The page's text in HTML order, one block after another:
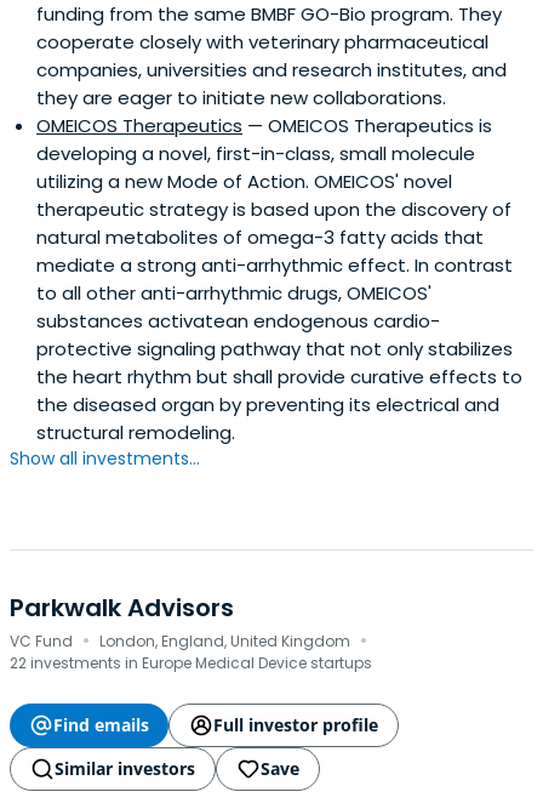
funding from the same BMBF GO-Bio program. They
cooperate closely with veterinary pharmaceutical
companies, universities and research institutes, and
they are eager to initiate new collaborations.
OMEICOS Therapeutics — OMEICOS Therapeutics is
developing a novel, first-in-class, small molecule
utilizing a new Mode of Action. OMEICOS' novel
therapeutic strategy is based upon the discovery of
natural metabolites of omega-3 fatty acids that
mediate a strong anti-arrhythmic effect. In contrast
to all other anti-arrhythmic drugs, OMEICOS'
substances activatean endogenous cardio-
protective signaling pathway that not only stabilizes
the heart rhythm but shall provide curative effects to
the diseased organ by preventing its electrical and
structural remodeling.
Show all investments...
Parkwalk Advisors
VC Fund · London, England, United Kingdom ·
22 investments in Europe Medical Device startups
Find emails
Full investor profile
Similar investors
Save